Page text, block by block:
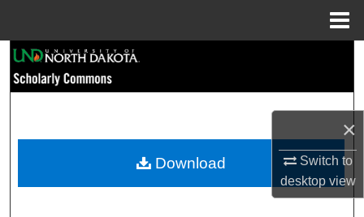
×
Switch to
desktopview
Browse Collections
My Account
Download